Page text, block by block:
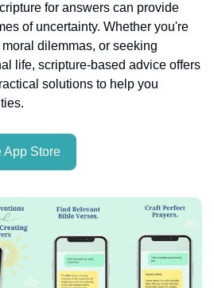
for answers can provide
of uncertainty. Whether you're
dilemmas, or seeking
life, scripture-based advice offers
solutions to help you
App Store